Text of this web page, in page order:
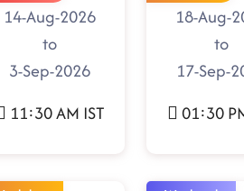
14-Aug-2026
to
3-Sep-2026
11:30 AM IST
18-Aug-
to
17-Sep-
01:30